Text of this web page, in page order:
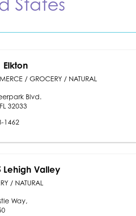
Elkton
/ GROCERY / NATURAL
Blvd.
32033
1462
Lehigh Valley
/ NATURAL
Way,